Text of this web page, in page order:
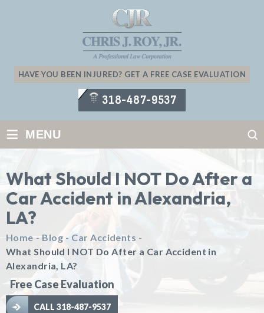
HAVE YOU BEEN INJURED? GET A FREE CASE EVALUATION
318-487-9537
≡ MENU
What Should I NOT Do After a
Car Accident in Alexandria,
LA?
Home - Blog - Car Accidents -
What Should I NOT Do After a Car Accident in
Alexandria, LA?
Free Case Evaluation
CALL 318-487-9537